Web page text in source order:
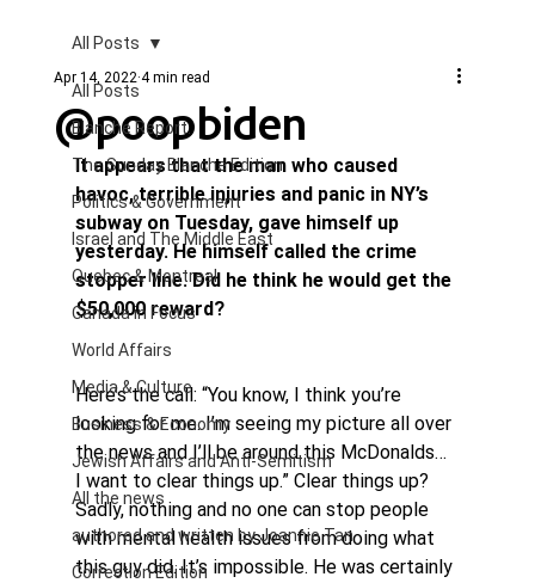
All Posts
Blanche Report.
The Sunday Blanche Edition
Politics & Government
Israel and The Middle East
Quebec & Montreal
Canada in Focus
World Affairs
Media & Culture
Business & Economy
Jewish Affairs and Anti-Semitism
All the news
authored and written by Joannie Tan
Correction Edition
All Posts
@poopbiden
Apr 14, 2022 4 min read
It appears that the man who caused
havoc, terrible injuries and panic in NY’s
subway on Tuesday, gave himself up
yesterday. He himself called the crime
stopper line. Did he think he would get the
$50,000 reward?
Here’s the call: “You know, I think you’re
looking for me. I’m seeing my picture all over
the news and I’ll be around this McDonalds…
I want to clear things up.” Clear things up?
Sadly, nothing and no one can stop people
with mental health issues from doing what
this guy did. It’s impossible. He was certainly